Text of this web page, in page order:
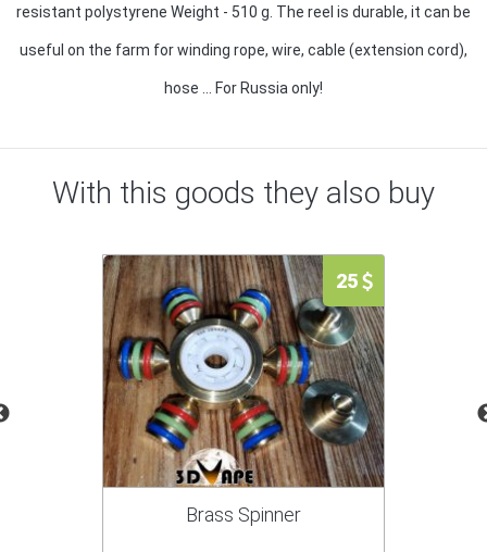
resistant polystyrene Weight - 510 g. The reel is durable, it can be
useful on the farm for winding rope, wire, cable (extension cord),
hose ... For Russia only!
With this goods they also buy
25
Brass Spinner